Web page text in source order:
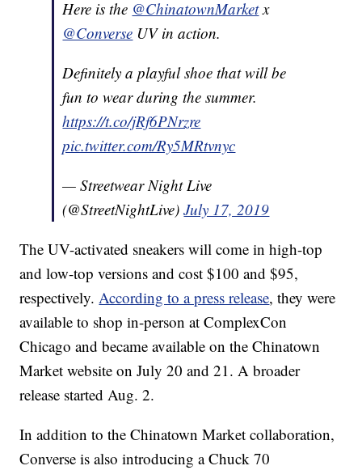
Here is the @ChinatownMarketx
@Converse UV in action.
Definitely a playful shoe that will be
fun to wear during the summer.
https://t.co/jRf6PNrzre
pic.twitter.com/Ry5MRtvnyc
— Streetwear Night Live
(@StreetNightLive)July 17, 2019
The UV-activated sneakers will come in high-top
and low-top versions and cost $100 and $95,
respectively.According to a press release, they were
available to shop in-person at ComplexCon
Chicago and became available on the Chinatown
Market website on July 20 and 21. A broader
release started Aug. 2.
In addition to the Chinatown Market collaboration,
Converse is also introducing a Chuck 70